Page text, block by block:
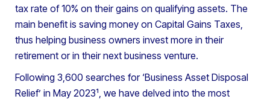
tax rate of 10% on their gains on qualifying assets. The
main benefit is saving money on Capital Gains Taxes,
thus helping business owners invest more in their
retirement or in their next business venture.
Following 3,600 searches for ‘Business Asset Disposal
Relief’ in May 2023¹, we have delved into the most